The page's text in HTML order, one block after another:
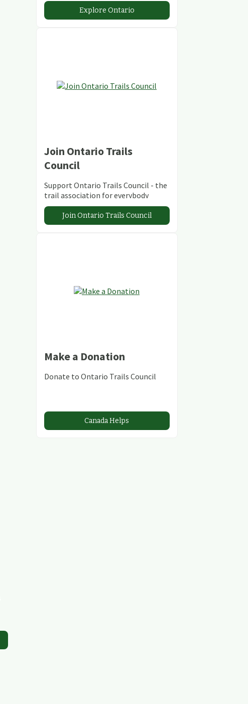
abundant conservation areas.
Explore Ontario
Join Ontario Trails
Council
Support Ontario Trails Council - the
trail association for everybody
Join Ontario Trails Council
Make a Donation
Donate to Ontario Trails Council
Canada Helps